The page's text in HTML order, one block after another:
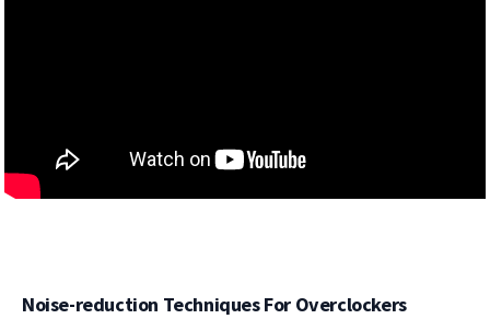
Noise-reduction Techniques For Overclockers